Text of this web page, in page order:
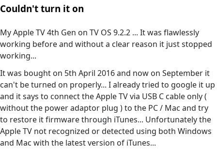
Couldn't turn it on
My Apple TV 4th Gen on TV OS 9.2.2 ... It was flawlessly
working before and without a clear reason it just stopped
working...
It was bought on 5th April 2016 and now on September it
can't be turned on properly... I already tried to google it up
and it says to connect the Apple TV via USB C cable only (
without the power adaptor plug ) to the PC / Mac and try
to restore it firmware through iTunes... Unfortunately the
Apple TV not recognized or detected using both Windows
and Mac with the latest version of iTunes...